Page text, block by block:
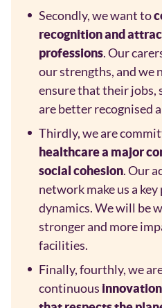
Secondly, we want to
recognition and
professions. Our
our strengths, and we
ensure that their jobs,
are better recognised
Thirdly, we are
healthcare a major
social cohesion. Our
network make us a
dynamics. We will be
stronger and more
facilities.
Finally, fourthly, we
continuous